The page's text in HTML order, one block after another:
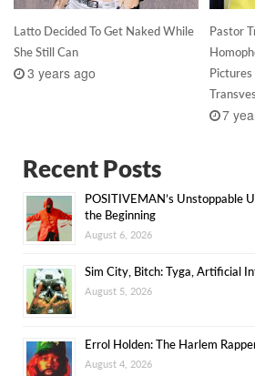
Latto Decided To Get Naked While
She Still Can
3 years ago
Pastor
7
Recent Posts
POSITIVEMAN’s Unstoppable
the Beginning
August 6, 2026
Sim City, Bitch: Tyga, Artificial
August 5, 2026
Errol Holden: The Harlem
August 4, 2026